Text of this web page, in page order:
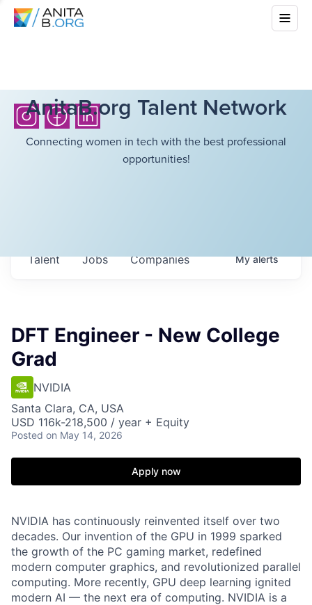
AnitaB.org Talent Network
Connecting women in tech with the best professional
opportunities!
Jobs Companies
Talent Myalerts
DFT Engineer - New College
Grad
NVIDIA
Santa Clara, CA, USA
USD 116k-218,500 / year + Equity
Posted on May 14, 2026
Apply now
NVIDIA has continuously reinvented itself over two
decades. Our invention of the GPU in 1999 sparked
the growth of the PC gaming market, redefined
modern computer graphics, and revolutionized parallel
computing. More recently, GPU deep learning ignited
modern AI — the next era of computing. NVIDIA is a